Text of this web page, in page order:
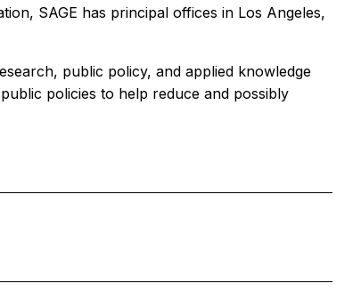
SAGE has principal offices in Los Angeles,
public policy, and applied knowledge
policies to help reduce and possibly